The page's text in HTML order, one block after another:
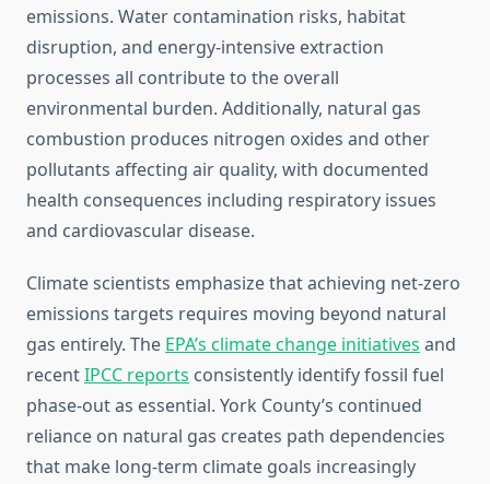
emissions. Water contamination risks, habitat
disruption, and energy-intensive extraction
processes all contribute to the overall
environmental burden. Additionally, natural gas
combustion produces nitrogen oxides and other
pollutants affecting air quality, with documented
health consequences including respiratory issues
and cardiovascular disease.
Climate scientists emphasize that achieving net-zero
emissions targets requires moving beyond natural
gas entirely. The EPA’s climate change initiatives and
recentIPCC reports consistently identify fossil fuel
phase-out as essential. York County’s continued
reliance on natural gas creates path dependencies
that make long-term climate goals increasingly